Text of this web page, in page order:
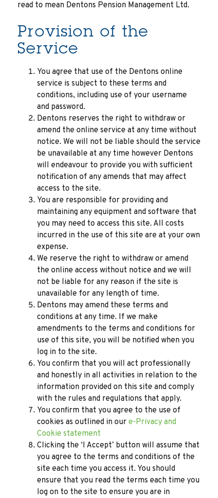
read to mean Dentons Pension Management Ltd.
Provision of the
Service
You agree that use of the Dentons online
service is subject to these terms and
conditions, including use of your username
and password.
Dentons reserves the right to withdraw or
amend the online service at any time without
notice. We will not be liable should the service
be unavailable at any time however Dentons
will endeavour to provide you with sufficient
notification of any amends that may affect
access to the site.
You are responsible for providing and
maintaining any equipment and software that
you may need to access this site. All costs
incurred in the use of this site are at your own
expense.
We reserve the right to withdraw or amend
the online access without notice and we will
not be liable for any reason if the site is
unavailable for any length of time.
Dentons may amend these terms and
conditions at any time. If we make
amendments to the terms and conditions for
use of this site, you will be notified when you
log in to the site.
You confirm that you will act professionally
and honestly in all activities in relation to the
information provided on this site and comply
with the rules and regulations that apply.
You confirm that you agree to the use of
cookies as outlined in our e-Privacy and
Cookie statement
Clicking the ‘I Accept’ button will assume that
you agree to the terms and conditions of the
site each time you access it. You should
ensure that you read the terms each time you
log on to the site to ensure you are in